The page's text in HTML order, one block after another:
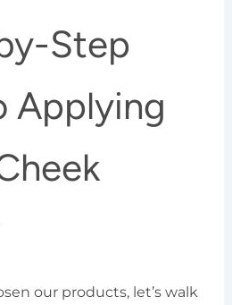
Step
Applying
our products, let’s walk